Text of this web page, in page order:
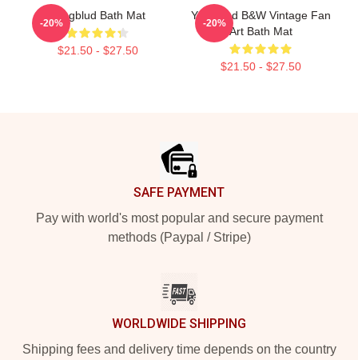
Yungblud Bath Mat
$21.50 - $27.50
-20%
Yungblud B&W Vintage Fan
Art Bath Mat
$21.50 - $27.50
-20%
SAFE PAYMENT
Pay with world's most popular and secure payment
methods (Paypal / Stripe)
WORLDWIDE SHIPPING
Shipping fees and delivery time depends on the country